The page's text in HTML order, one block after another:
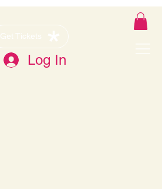
Get Tickets
Log In